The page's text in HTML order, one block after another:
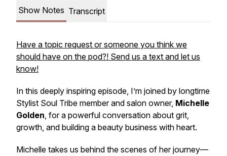
Show Notes Transcript
Have a topic request or someone you think we
should have on the pod?! Send us a text and let us
know!
In this deeply inspiring episode, I’m joined by longtime
Stylist Soul Tribe member and salon owner, Michelle
Golden, for a powerful conversation about grit,
growth, and building a beauty business with heart.
Michelle takes us behind the scenes of her journey—